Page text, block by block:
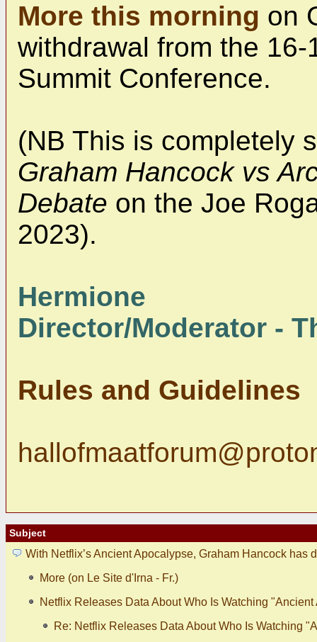
More this morning on
withdrawal from the
Summit Conference.
(NB This is completely
Graham Hancock vs
Debate on the Joe
2023).
Hermione
Director/Moderator -
Rules and Guidelines
Subject
With Netflix’s Ancient Apocalypse, Graham Hancock has
More (on Le Site d'Irna - Fr.)
Netflix Releases Data About Who Is Watching
Re: Netflix Releases Data About Who Is Watching